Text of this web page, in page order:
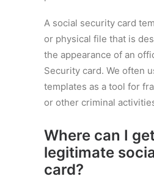
A social security card
or physical file that is
the appearance of an
Security card. We often
templates as a tool for
or other criminal
Where can I
legitimate
card?